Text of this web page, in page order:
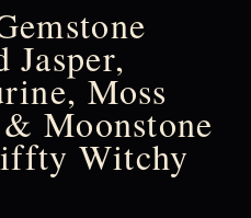
Jasper,
Moss
Moonstone
Witchy